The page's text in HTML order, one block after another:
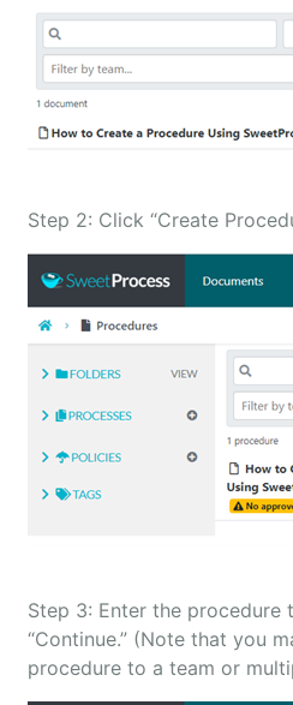
Step 2: Click “Create
Step 3: Enter the procedure
“Continue.” (Note that you
procedure to a team or